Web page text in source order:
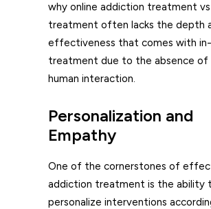
why online addiction treatment
treatment often lacks the depth
effectiveness that comes with
treatment due to the absence of
human interaction.
Personalization and
Empathy
One of the cornerstones of
addiction treatment is the ability
personalize interventions